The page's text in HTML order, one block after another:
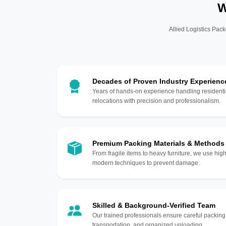
Allied Logistics
Decades of Proven Industry
Years of hands-on experience handling
relocations with precision and professionalism.
Premium Packing Materials & Methods
From fragile items to heavy furniture, we use
modern techniques to prevent damage.
Skilled & Background-Verified Team
Our trained professionals ensure careful